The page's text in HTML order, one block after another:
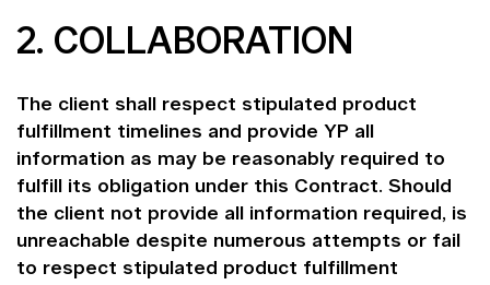
2. COLLABORATION
The client shall respect stipulated product
fulfillment timelines and provide YP all
information as may be reasonably required to
fulfill its obligation under this Contract. Should
the client not provide all information required, is
unreachable despite numerous attempts or fail
to respect stipulated product fulfillment